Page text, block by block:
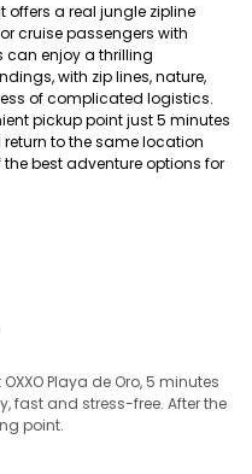
offers a real jungle zipline
cruise passengers with
can enjoy a thrilling
with zip lines, nature,
of complicated logistics.
pickup point just 5 minutes
to the same location
best adventure options for
Playa de Oro, 5 minutes
fast and stress-free. After the
point.